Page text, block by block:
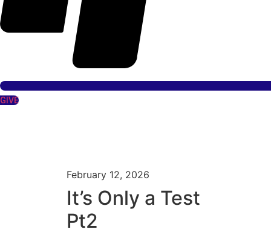
GIVE
February 12, 2026
It’s Only a Test
Pt2